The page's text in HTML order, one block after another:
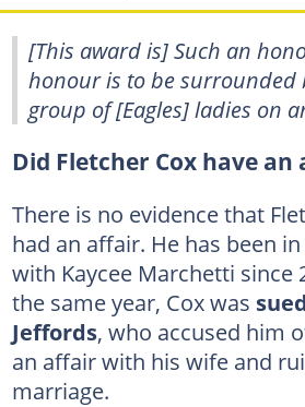
[This award is] Such an
honour is to be surrounded
group of [Eagles] ladies on
Did Fletcher Cox have an
There is no evidence that
had an affair. He has been
with Kaycee Marchetti since
the same year, Cox was
Jeffords, who accused him
an affair with his wife and
marriage.